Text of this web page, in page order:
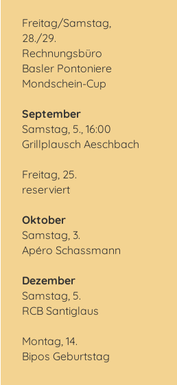
Freitag/Samstag,
28./29.
Rechnungsbüro
Basler Pontoniere
Mondschein-Cup
September
Samstag, 5., 16:00
Grillplausch Aeschbach
Freitag, 25.
reserviert
Oktober
Samstag, 3.
Apéro Schassmann
Dezember
Samstag, 5.
RCB Santiglaus
Montag, 14.
Bipos Geburtstag